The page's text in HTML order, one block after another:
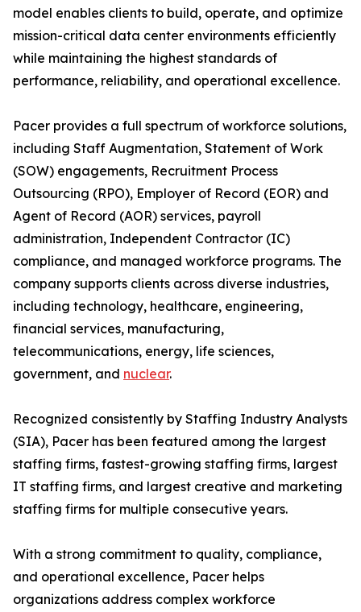
model enables clients to build, operate, and optimize
mission-critical data center environments efficiently
while maintaining the highest standards of
performance, reliability, and operational excellence.
Pacer provides a full spectrum of workforce solutions,
including Staff Augmentation, Statement of Work
(SOW) engagements, Recruitment Process
Outsourcing (RPO), Employer of Record (EOR) and
Agent of Record (AOR) services, payroll
administration, Independent Contractor (IC)
compliance, and managed workforce programs. The
company supports clients across diverse industries,
including technology, healthcare, engineering,
financial services, manufacturing,
telecommunications, energy, life sciences,
government, and nuclear.
Recognized consistently by Staffing Industry Analysts
(SIA), Pacer has been featured among the largest
staffing firms, fastest-growing staffing firms, largest
IT staffing firms, and largest creative and marketing
staffing firms for multiple consecutive years.
With a strong commitment to quality, compliance,
and operational excellence, Pacer helps
organizations address complex workforce